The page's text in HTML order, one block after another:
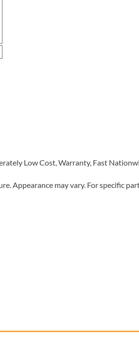
Low Cost, Warranty, Fast
Appearance may vary. For specific